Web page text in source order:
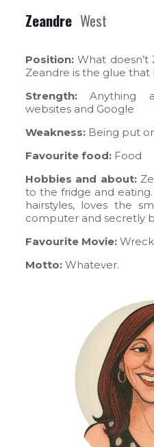
Zeandre West
Position:What doesn’t
Zeandre is the glue
Strength:Anything
websites and Google
Weakness: Being put
Favourite food: Food
Hobbies and about:
to the fridge and
hairstyles, loves the
computer and secretly
Favourite Movie:
Motto: Whatever.